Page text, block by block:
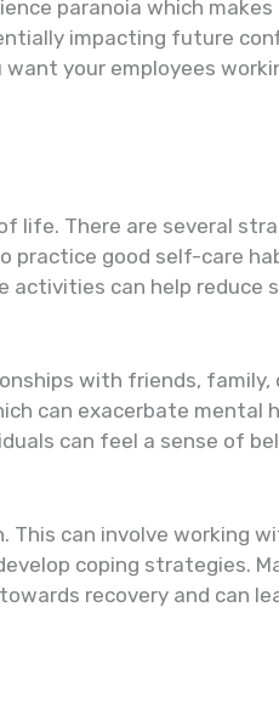
paranoia which makes
impacting future
your employees
life. There are several
practice good self-care
activities can help reduce
with friends, family,
can exacerbate mental
can feel a sense of
This can involve working
coping strategies.
recovery and can